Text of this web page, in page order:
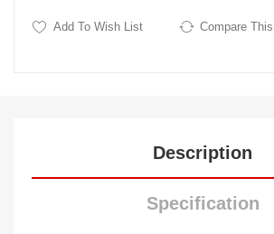
Add To Wish List Compare
Description
Specification